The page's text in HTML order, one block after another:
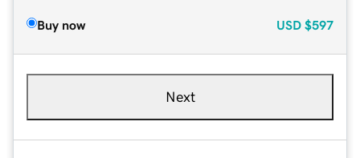
Buy now USD $597
Next